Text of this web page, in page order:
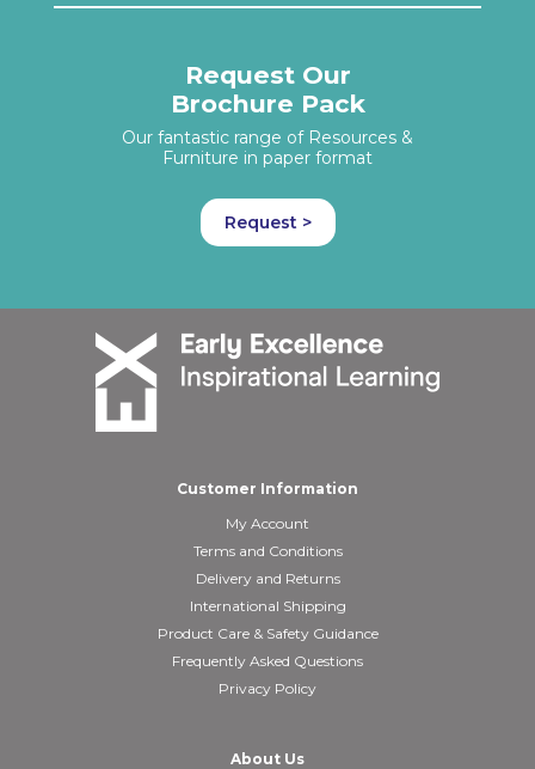
Request Our
Brochure Pack
Our fantastic range of Resources &
Furniture in paper format
Request >
Customer Information
My Account
Terms and Conditions
Delivery and Returns
International Shipping
Product Care & Safety Guidance
Frequently Asked Questions
Privacy Policy
About Us